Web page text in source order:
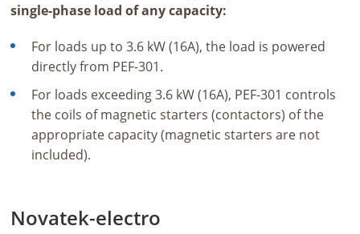
single-phase load of any capacity:
For loads up to 3.6 kW (16A), the load is powered
directly from PEF-301.
For loads exceeding 3.6 kW (16A), PEF-301 controls
the coils of magnetic starters (contactors) of the
appropriate capacity (magnetic starters are not
included).
Novatek-electro